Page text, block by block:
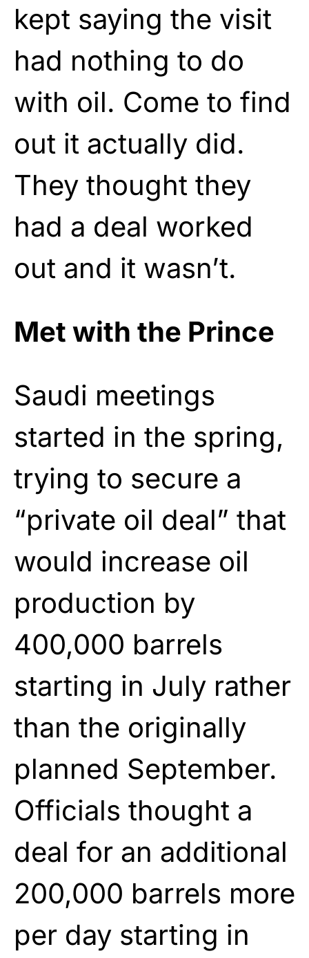
kept saying the visit
had nothing to do
with oil. Come to find
out it actually did.
They thought they
had a deal worked
out and it wasn’t.
Met with the Prince
Saudi meetings
started in the spring,
trying to secure a
“private oil deal” that
would increase oil
production by
400,000 barrels
starting in July rather
than the originally
planned September.
Officials thought a
deal for an additional
200,000 barrels more
per day starting in